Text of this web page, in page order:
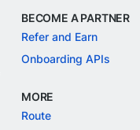
BECOME A PARTNER
Refer and Earn
Onboarding APIs
MORE
Route